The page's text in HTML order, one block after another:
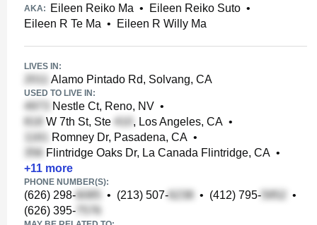
AKA: Eileen Reiko Ma • Eileen Reiko Suto •
Eileen R Te Ma • Eileen R Willy Ma
LIVES IN:
Alamo Pintado Rd, Solvang, CA
USED TO LIVE IN:
Nestle Ct, Reno, NV •
W 7th St, Ste
, Los Angeles, CA •
Romney Dr, Pasadena, CA •
Flintridge Oaks Dr, La Canada Flintridge, CA •
+11 more
PHONE NUMBER(S):
(626) 298- • (213) 507- • (412) 795-
•
(626) 395-